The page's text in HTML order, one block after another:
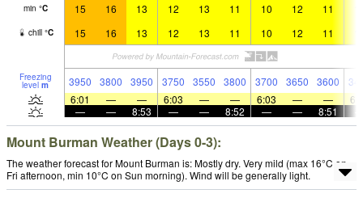
min °C 15 16 13 12 13 11 10 12 11
chill °C 15 16 13 12 13 11 10 12 11
Freezing
level m 3950 3800 3950 3750 3550 3800 3700 3650 3600
6:01
— — 6:03 — — 6:03 — —
—
— 8:53 — — 8:52 — — 8:51
Mount Burman Weather (Days 0-3):
The weather forecast for Mount Burman is: Mostly dry. Very mild (max 16°C on
Fri afternoon, min 10°C on Sun morning). Wind will be generally light.